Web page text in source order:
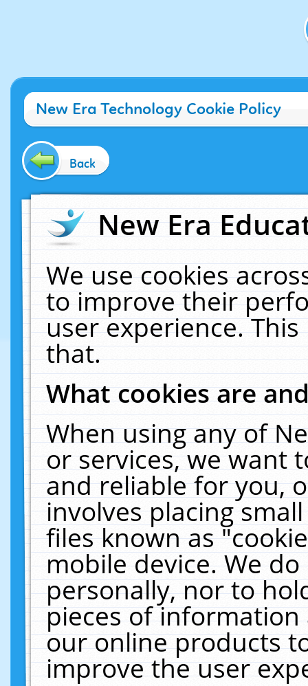
New Era Technology Cookie Policy
Back
New Era
We use cookies
to improve their
user experience.
that.
What cookies are
When using any of
or services, we want
and reliable for you,
involves placing
files known as
mobile device. We
personally, nor to
pieces of
our online products
improve the user